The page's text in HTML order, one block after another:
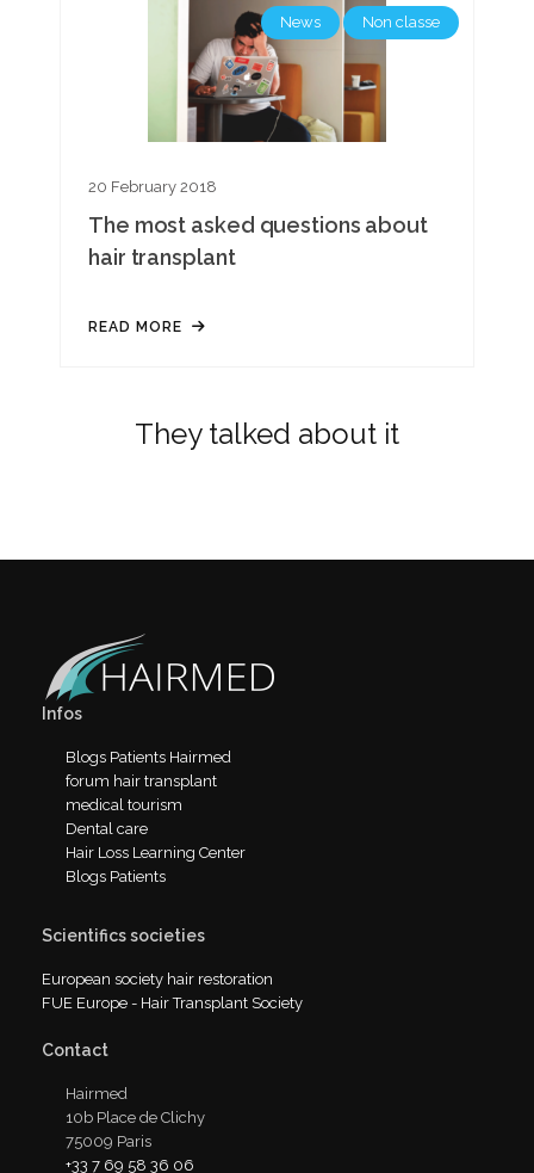
News Non classe
20 February 2018
The most asked questions about
hair transplant
READ MORE
They talked about it
Infos
Blogs Patients Hairmed
forum hair transplant
medical tourism
Dental care
Hair Loss Learning Center
Blogs Patients
Scientifics societies
European society hair restoration
FUE Europe - Hair Transplant Society
Contact
Hairmed
10b Place de Clichy
75009 Paris
+33 7 69 58 36 06